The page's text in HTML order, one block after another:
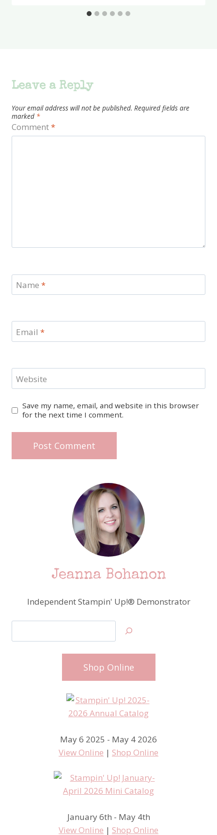
Leave a Reply
Your email address will not be published. Required fields are
marked *
Comment*
Name *
Email *
Website
Save my name, email, and website in this browser
for the next time I comment.
Jeanna Bohanon
Independent Stampin' Up!® Demonstrator
Shop Online
May 6 2025 - May 4 2026
View Online | Shop Online
January 6th - May 4th
View Online | Shop Online